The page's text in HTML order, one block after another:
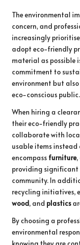
The environmental
concern, and
increasingly
adopt eco-friendly
material as possible
commitment to
environment but
eco-conscious public.
When hiring a
their eco-friendly
collaborate with
usable items
encompass furniture,
providing significant
community. In
recycling initiatives,
wood, and plastics
By choosing a
environmental